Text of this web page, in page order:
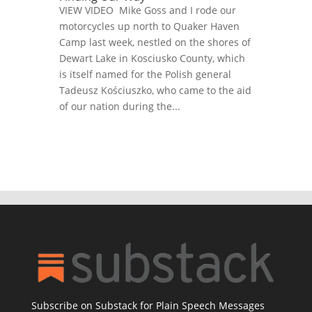
VIEW VIDEO Mike Goss and I rode our
motorcycles up north to Quaker Haven
Camp last week, nestled on the shores of
Dewart Lake in Kosciusko County, which
is itself named for the Polish general
Tadeusz Kościuszko, who came to the aid
of our nation during the...
Subscribe on Substack for Plain Speech Messages